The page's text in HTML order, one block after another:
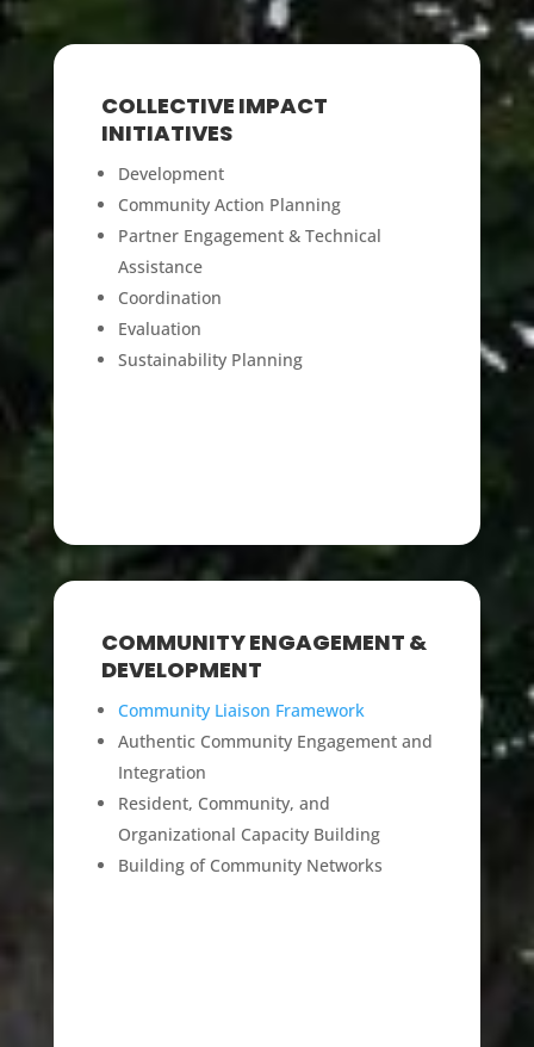
COLLECTIVE IMPACT
INITIATIVES
Development
Community Action Planning
Partner Engagement & Technical
Assistance
Coordination
Evaluation
Sustainability Planning
COMMUNITY ENGAGEMENT &
DEVELOPMENT
Community Liaison Framework
Authentic Community Engagement and
Integration
Resident, Community, and
Organizational Capacity Building
Building of Community Networks